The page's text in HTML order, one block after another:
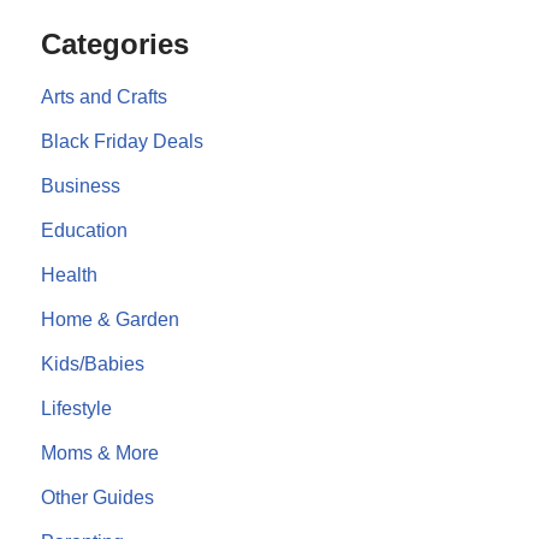
Categories
Arts and Crafts
Black Friday Deals
Business
Education
Health
Home & Garden
Kids/Babies
Lifestyle
Moms & More
Other Guides